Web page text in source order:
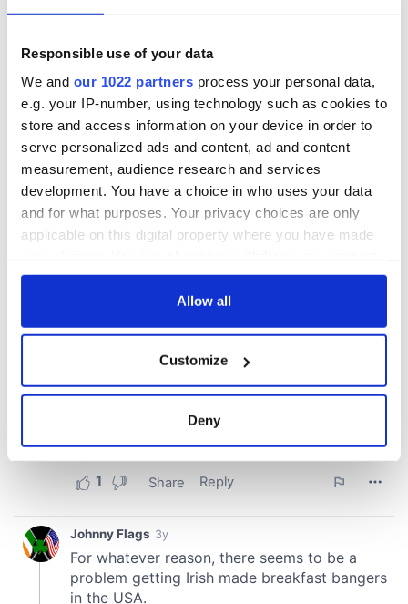
Responsible use of your data
We and our 1022 partners process your personal data,
e.g. your IP-number, using technology such as cookies to
store and access information on your device in order to
serve personalized ads and content, ad and content
measurement, audience research and services
development. You have a choice in who uses your data
and for what purposes. Your privacy choices are only
applicable on this digital property where you have made
any time from the Cookie Declaration or by clicking on
Collect information about your geographical
location which can be accurate to within several
Find out more about how your personal data is processed
We use cookies to personalise content and ads, to
provide social media features and to analyse our traffic.
We also share information about your use of our site with
Allow all
Customize
Deny